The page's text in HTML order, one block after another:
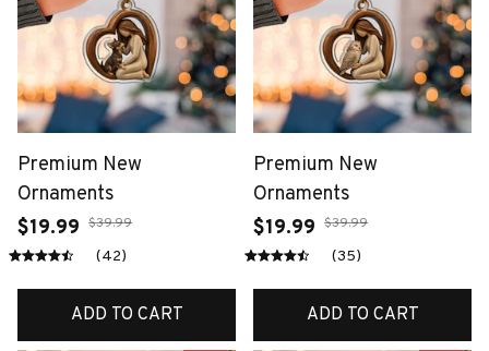
Premium New
Ornaments
$19.99 $39.99
(42)
ADD TO CART
Premium New
Ornaments
$19.99 $39.99
(35)
ADD TO CART